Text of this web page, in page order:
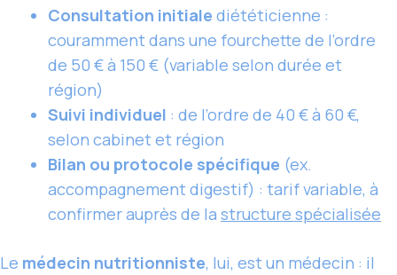
Consultation initiale diététicienne :
couramment dans une fourchette de l’ordre
de 50 € à 150 € (variable selon durée et
région)
Suivi individuel : de l’ordre de 40 € à 60 €,
selon cabinet et région
Bilan ou protocole spécifique (ex.
accompagnement digestif) : tarif variable, à
confirmer auprès de la structure spécialisée
Le médecin nutritionniste, lui, est un médecin : il